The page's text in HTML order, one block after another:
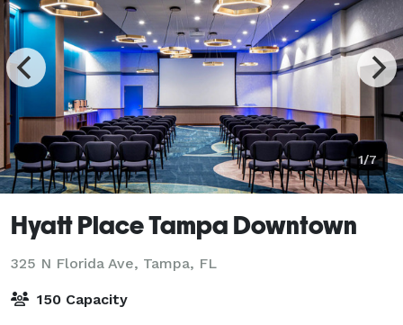
1/7
Hyatt Place Tampa Downtown
325 N Florida Ave, Tampa, FL
150 Capacity